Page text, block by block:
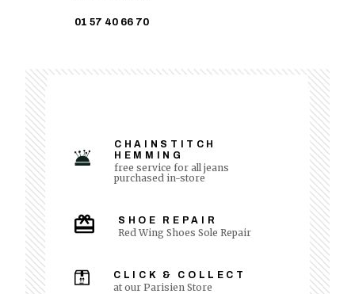
01 57 40 66 70
CHAINSTITCH
HEMMING
free service for all jeans
purchased in-store
SHOE REPAIR
Red Wing Shoes Sole Repair
CLICK & COLLECT
at our Parisien Store